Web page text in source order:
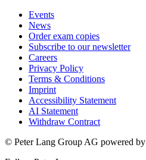
Events
News
Order exam copies
Subscribe to our newsletter
Careers
Privacy Policy
Terms & Conditions
Imprint
Accessibility Statement
AI Statement
Withdraw Contract
© Peter Lang Group AG powered by